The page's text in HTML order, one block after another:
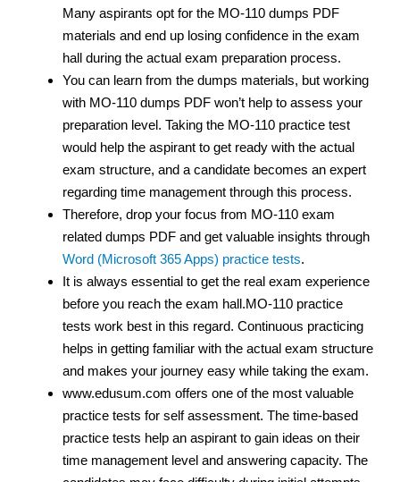
Many aspirants opt for the MO-110 dumps PDF
materials and end up losing confidence in the exam
hall during the actual exam preparation process.
You can learn from the dumps materials, but working
with MO-110 dumps PDF won’t help to assess your
preparation level. Taking the MO-110 practice test
would help the aspirant to get ready with the actual
exam structure, and a candidate becomes an expert
regarding time management through this process.
Therefore, drop your focus from MO-110 exam
related dumps PDF and get valuable insights through
Word (Microsoft 365 Apps) practice tests.
It is always essential to get the real exam experience
before you reach the exam hall.MO-110 practice
tests work best in this regard. Continuous practicing
helps in getting familiar with the actual exam structure
and makes your journey easy while taking the exam.
www.edusum.com offers one of the most valuable
practice tests for self assessment. The time-based
practice tests help an aspirant to gain ideas on their
time management level and answering capacity. The